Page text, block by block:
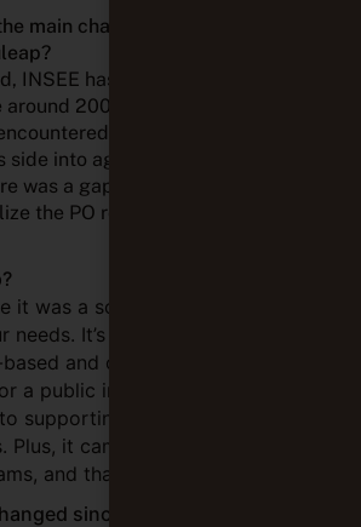
main challenges before
INSEE has been practicing
2006–2007. The issue
was integrating
side into agile practices. We
was a gap. If we wanted to
the PO role, we needed a
it was a solution that
needs. It’s also available as a
and open tool, which is
a public institution
supporting open
Plus, it came recommended
and that carried weight.”
since Tuleap was